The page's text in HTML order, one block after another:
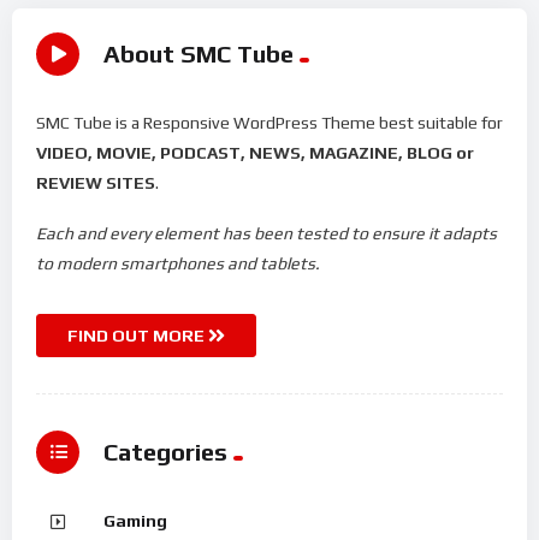
About SMC Tube
SMC Tube is a Responsive WordPress Theme best suitable for
VIDEO, MOVIE, PODCAST, NEWS, MAGAZINE, BLOG or
REVIEW SITES.
Each and every element has been tested to ensure it adapts
to modern smartphones and tablets.
FIND OUT MORE
Categories
Gaming